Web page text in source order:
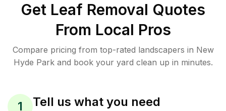
Get Leaf Removal Quotes
From Local Pros
Compare pricing from top-rated landscapers in New
Hyde Park and book your yard clean up in minutes.
1 Tell us what you need